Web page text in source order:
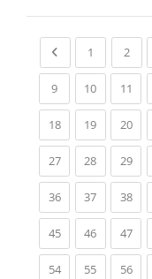
Previous page
1 (current)
2
9(current)
10(current)
11
18(current)
19(current)
20
27(current)
28(current)
29
36(current)
37(current)
38
45(current)
46(current)
47
54(current)
55(current)
56